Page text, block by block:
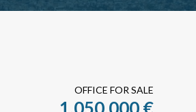
OFFICE FOR SALE